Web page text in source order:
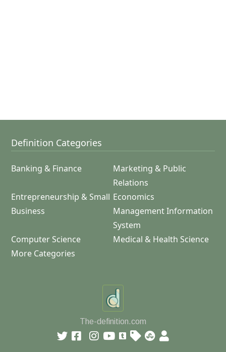
Definition Categories
Banking & Finance
Marketing & Public
Relations
Entrepreneurship & Small
Business
Economics
Management Information
System
Computer Science
Medical & Health Science
More Categories
The-definition.com